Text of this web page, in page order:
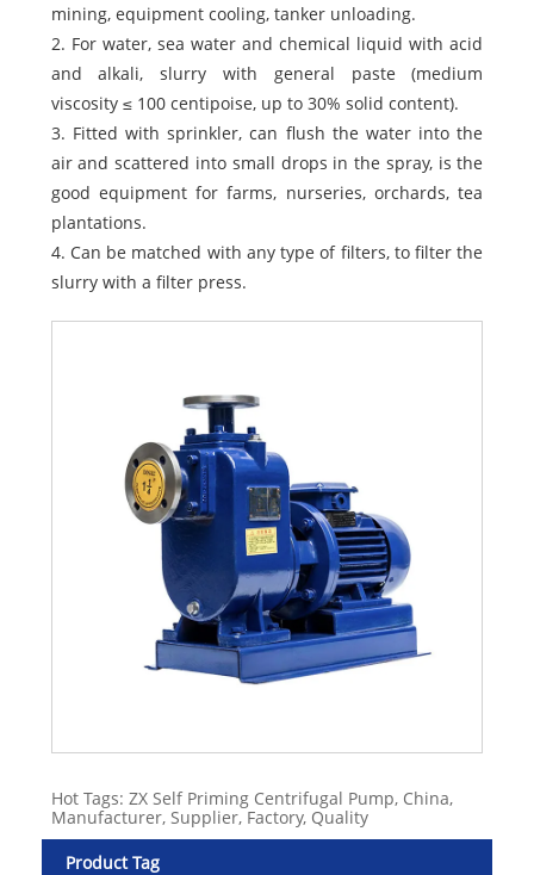
mining, equipment cooling, tanker unloading.
2. For water, sea water and chemical liquid with acid
and alkali, slurry with general paste (medium
viscosity ≤ 100 centipoise, up to 30% solid content).
3. Fitted with sprinkler, can flush the water into the
air and scattered into small drops in the spray, is the
good equipment for farms, nurseries, orchards, tea
plantations.
4. Can be matched with any type of filters, to filter the
slurry with a filter press.
Hot Tags: ZX Self Priming Centrifugal Pump, China,
Manufacturer, Supplier, Factory, Quality
Product Tag